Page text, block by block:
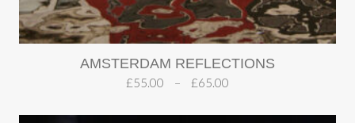
AMSTERDAM REFLECTIONS
£55.00 – £65.00